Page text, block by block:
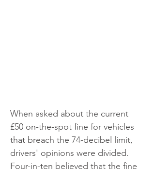
When asked about the current
£50 on-the-spot fine for vehicles
that breach the 74-decibel limit,
drivers' opinions were divided.
Four-in-ten believed that the fine